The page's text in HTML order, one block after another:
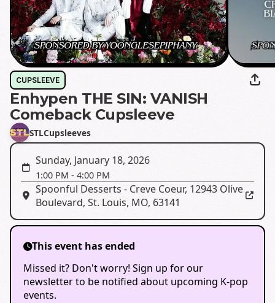
CUPSLEEVE
Enhypen THE SIN: VANISH
Comeback Cupsleeve
STLCupsleeves
Sunday, January 18, 2026
1:00 PM - 4:00 PM
Spoonful Desserts - Creve Coeur, 12943 Olive
Boulevard, St. Louis, MO, 63141
This event has ended
Missed it? Don't worry! Sign up for our
newsletter to be notified about upcoming K-pop
events.